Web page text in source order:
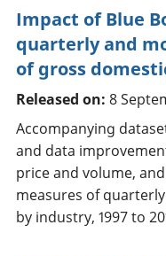
Impact of Blue
quarterly and
of gross
Released on: 8
Accompanying
and data
price and volume,
measures of
by industry, 1997 to